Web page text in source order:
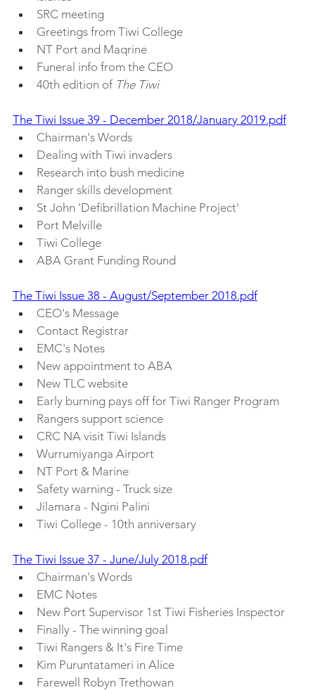
SRC meeting
Greetings from Tiwi College
NT Port and Maqrine
Funeral info from the CEO
40th edition of The Tiwi
The Tiwi Issue 39 - December 2018/January 2019.pdf
Chairman's Words
Dealing with Tiwi invaders
Research into bush medicine
Ranger skills development
St John 'Defibrillation Machine Project'
Port Melville
Tiwi College
ABA Grant Funding Round
The Tiwi Issue 38 - August/September 2018.pdf
CEO's Message
Contact Registrar
EMC's Notes
New appointment to ABA
New TLC website
Early burning pays off for Tiwi Ranger Program
Rangers support science
CRC NA visit Tiwi Islands
Wurrumiyanga Airport
NT Port & Marine
Safety warning - Truck size
Jilamara - Ngini Palini
Tiwi College - 10th anniversary
The Tiwi Issue 37 - June/July 2018.pdf
Chairman's Words
EMC Notes
New Port Supervisor 1st Tiwi Fisheries Inspector
Finally - The winning goal
Tiwi Rangers & It's Fire Time
Kim Puruntatameri in Alice
Farewell Robyn Trethowan